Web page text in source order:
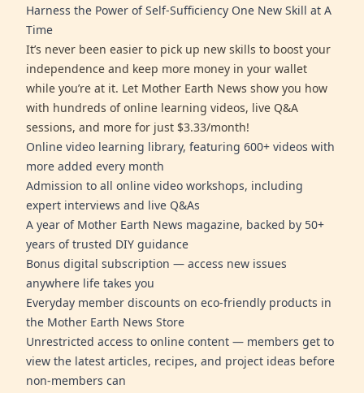
Harness the Power of Self-Sufficiency One New Skill at A
Time
It’s never been easier to pick up new skills to boost your
independence and keep more money in your wallet
while you’re at it. Let Mother Earth News show you how
with hundreds of online learning videos, live Q&A
sessions, and more for just $3.33/month!
Online video learning library, featuring 600+ videos with
more added every month
Admission to all online video workshops, including
expert interviews and live Q&As
A year of Mother Earth News magazine, backed by 50+
years of trusted DIY guidance
Bonus digital subscription — access new issues
anywhere life takes you
Everyday member discounts on eco-friendly products in
the Mother Earth News Store
Unrestricted access to online content — members get to
view the latest articles, recipes, and project ideas before
non-members can